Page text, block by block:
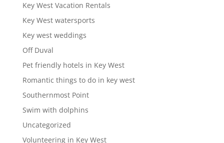
Key West Vacation Rentals
Key West watersports
Key west weddings
Off Duval
Pet friendly hotels in Key West
Romantic things to do in key west
Southernmost Point
Swim with dolphins
Uncategorized
Volunteering in Key West